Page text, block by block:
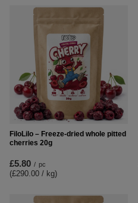
FiloLilo – Freeze-dried whole pitted
cherries 20g
£5.80 / pc
(£290.00 / kg)